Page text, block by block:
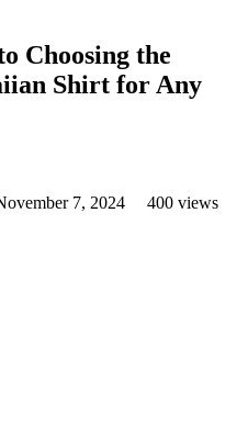
Choosing the
Shirt for Any
7, 2024
400 views